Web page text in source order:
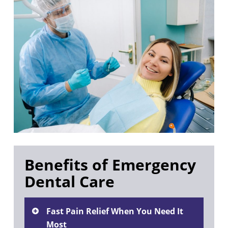
Benefits of Emergency
Dental Care
Fast Pain Relief When You Need It
Most